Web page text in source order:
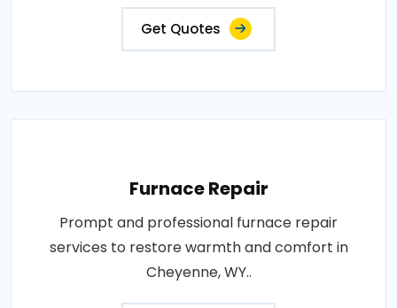
Get Quotes
Furnace Repair
Prompt and professional furnace repair
services to restore warmth and comfort in
Cheyenne, WY..